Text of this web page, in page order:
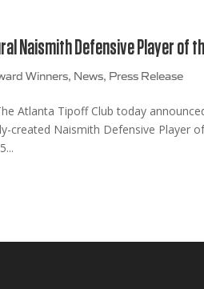
Naismith Defensive Player of
Winners, News, Press Release
Atlanta Tipoff Club today
created Naismith Defensive Player